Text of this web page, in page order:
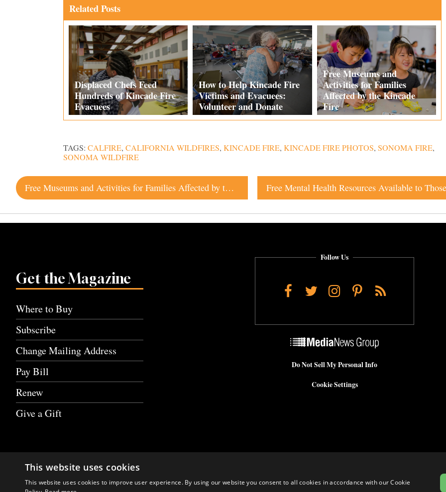
Related Posts
Displaced Chefs Feed
Hundreds of Kincade Fire
Evacuees
How to Help Kincade Fire
Victims and Evacuees:
Volunteer and Donate
Free Museums and
Activities for Families
Affected by the Kincade
Fire
TAGS: CALFIRE, CALIFORNIA WILDFIRES, KINCADE FIRE, KINCADE FIRE PHOTOS, SONOMA FIRE,
SONOMA WILDFIRE
Post
navigation
Free Museums and Activities for Families Affected by the Kincade Fire
Get the Magazine
Where to Buy
Subscribe
Change Mailing Address
Pay Bill
Renew
Give a Gift
Follow Us
Facebook
TwitterInstagram
Pinterest
RSS
Do Not Sell My Personal Info
Cookie Settings
This website uses cookies
This website uses cookies to improve user experience. By using our website you consent to all cookies in accordance with our Cookie